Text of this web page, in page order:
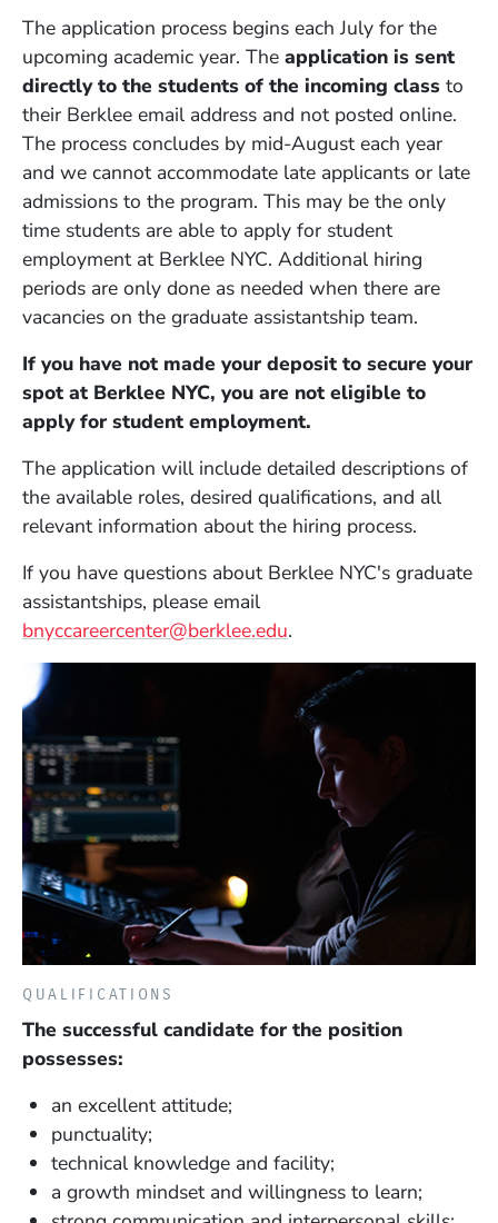
The application process begins each July for the
upcoming academic year. The application is sent
directly to the students of the incoming class to
their Berklee email address and not posted online.
The process concludes by mid-August each year
and we cannot accommodate late applicants or late
admissions to the program. This may be the only
time students are able to apply for student
employment at Berklee NYC. Additional hiring
periods are only done as needed when there are
vacancies on the graduate assistantship team.
If you have not made your deposit to secure your
spot at Berklee NYC, you are not eligible to
apply for student employment.
The application will include detailed descriptions of
the available roles, desired qualifications, and all
relevant information about the hiring process.
If you have questions about Berklee NYC's graduate
assistantships, please email
bnyccareercenter@berklee.edu.
QUALIFICATIONS
The successful candidate for the position
possesses:
an excellent attitude;
punctuality;
technical knowledge and facility;
a growth mindset and willingness to learn;